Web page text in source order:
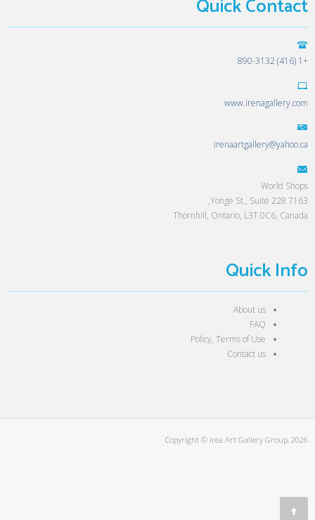
Quick Contact
+1 (416) 890-3132
www.irenagallery.com
irenaartgallery@yahoo.ca
World Shops
7163 Yonge St., Suite 228,
Thornhill, Ontario, L3T 0C6, Canada
Quick Info
About us
FAQ
Policy, Terms of Use
Contact us
Copyright © Irea Art Gallery Group, 2026